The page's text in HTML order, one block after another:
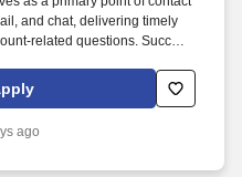
and chat, delivering timely
related questions. Success
positive customer experience
ago